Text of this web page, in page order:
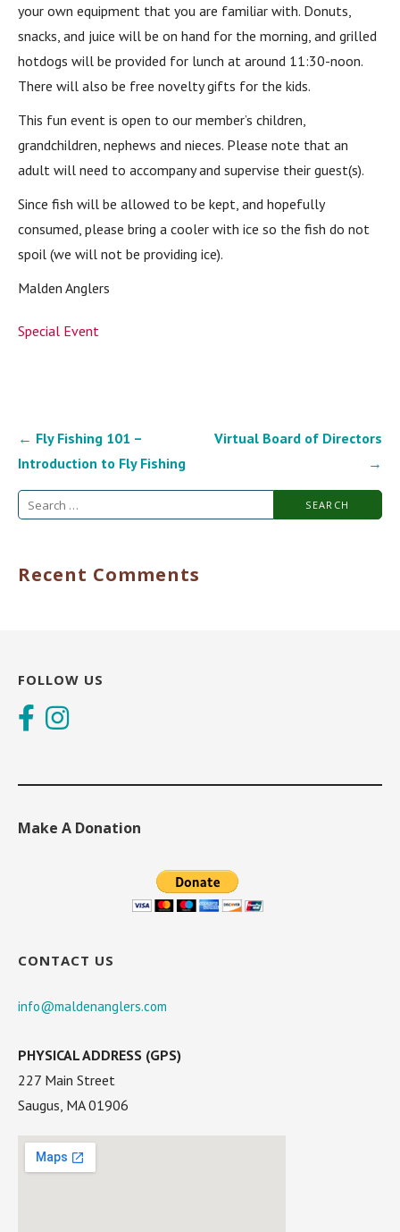
your own equipment that you are familiar with. Donuts,
snacks, and juice will be on hand for the morning, and grilled
hotdogs will be provided for lunch at around 11:30-noon.
There will also be free novelty gifts for the kids.
This fun event is open to our member’s children,
grandchildren, nephews and nieces. Please note that an
adult will need to accompany and supervise their guest(s).
Since fish will be allowed to be kept, and hopefully
consumed, please bring a cooler with ice so the fish do not
spoil (we will not be providing ice).
Malden Anglers
Special Event
Post
navigation
← Fly Fishing 101 –
Introduction to Fly Fishing
Virtual Board of Directors
→
Search
Recent Comments
FOLLOW US
Make A Donation
CONTACT US
info@maldenanglers.com
PHYSICAL ADDRESS (GPS)
227 Main Street
Saugus, MA 01906